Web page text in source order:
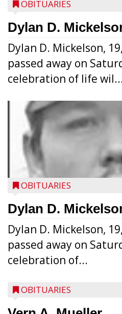
OBITUARIES
Dylan D.
Dylan D. Mickelson,
passed away on
celebration of life
OBITUARIES
Dylan D.
Dylan D. Mickelson,
passed away on
celebration of...
OBITUARIES